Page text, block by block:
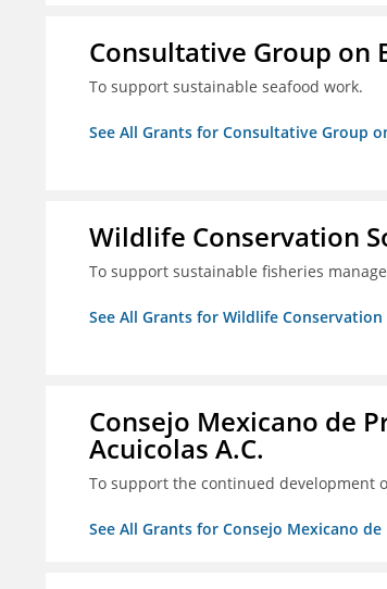
Consultative Group on
To support sustainable seafood work.
See All Grants for Consultative Group
Wildlife Conservation
To support sustainable fisheries
See All Grants for Wildlife Conservation
Consejo Mexicano de
Acuicolas A.C.
To support the continued development
See All Grants for Consejo Mexicano